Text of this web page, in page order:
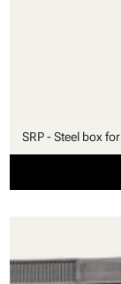
SRP - Steel box